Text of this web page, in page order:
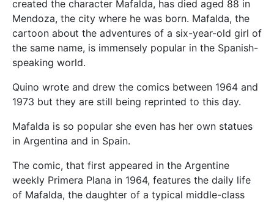
created the character Mafalda, has died aged 88 in
Mendoza, the city where he was born. Mafalda, the
cartoon about the adventures of a six-year-old girl of
the same name, is immensely popular in the Spanish-
speaking world.
Quino wrote and drew the comics between 1964 and
1973 but they are still being reprinted to this day.
Mafalda is so popular she even has her own statues
in Argentina and in Spain.
The comic, that first appeared in the Argentine
weekly Primera Plana in 1964, features the daily life
of Mafalda, the daughter of a typical middle-class